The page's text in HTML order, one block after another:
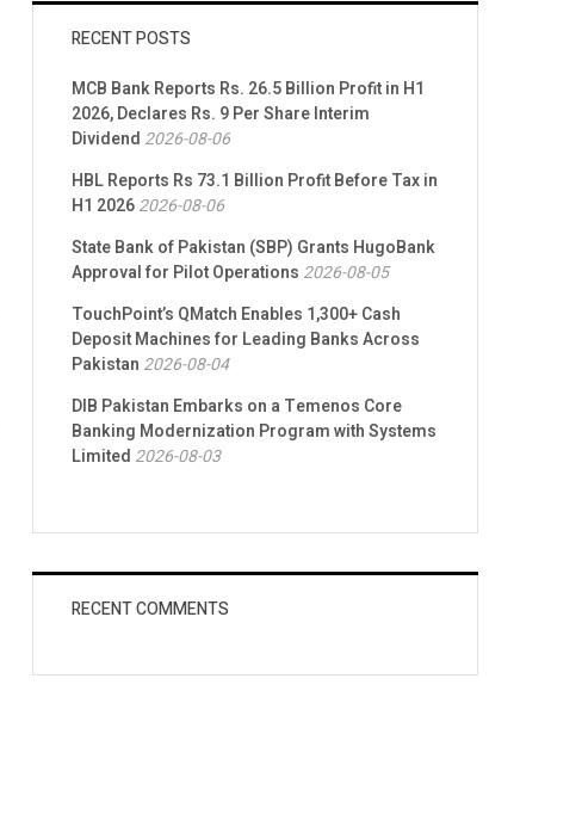
RECENT POSTS
MCB Bank Reports Rs. 26.5 Billion Profit in H1
2026, Declares Rs. 9 Per Share Interim
Dividend 2026-08-06
HBL Reports Rs 73.1 Billion Profit Before Tax in
H1 20262026-08-06
State Bank of Pakistan (SBP) Grants HugoBank
Approval for Pilot Operations 2026-08-05
TouchPoint’s QMatch Enables 1,300+ Cash
Deposit Machines for Leading Banks Across
Pakistan 2026-08-04
DIB Pakistan Embarks on a Temenos Core
Banking Modernization Program with Systems
Limited 2026-08-03
RECENT COMMENTS